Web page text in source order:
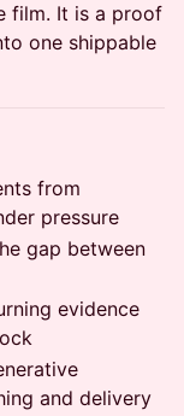
film. It is a proof
one shippable
from
pressure
gap between
evidence
and delivery